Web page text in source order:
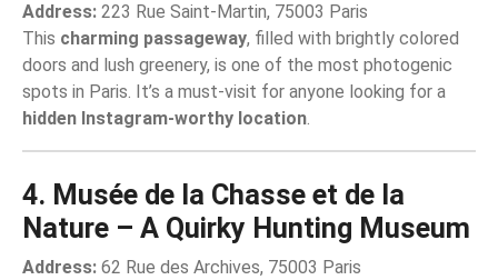
Address: 223 Rue Saint-Martin, 75003 Paris
This charming passageway, filled with brightly colored
doors and lush greenery, is one of the most photogenic
spots in Paris. It’s a must-visit for anyone looking for a
hidden Instagram-worthy location.
4. Musée de la Chasse et de la
Nature – A Quirky Hunting Museum
Address: 62 Rue des Archives, 75003 Paris